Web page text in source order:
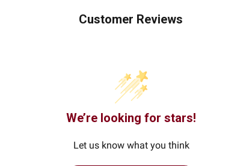
Customer Reviews
We’re looking for stars!
Let us know what you think